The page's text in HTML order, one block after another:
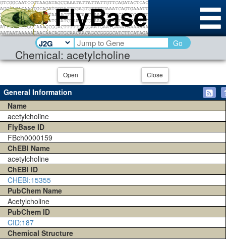
Chemical: acetylcholine
Go
Open Close
General Information
Name
acetylcholine
FlyBase ID
FBch0000159
ChEBI Name
acetylcholine
ChEBI ID
CHEBI:15355
PubChem Name
Acetylcholine
PubChem ID
CID:187
Chemical Structure